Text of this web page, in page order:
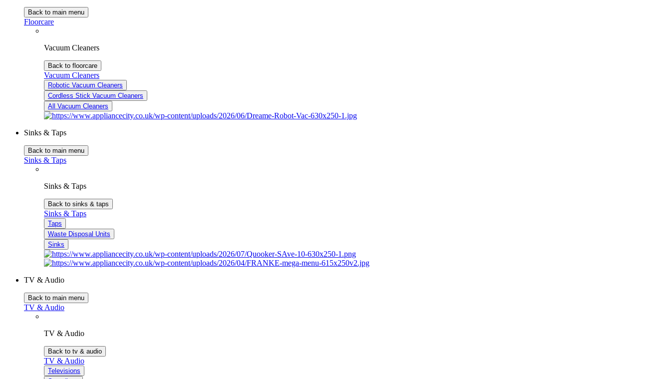
Back to main menu
Floorcare
Vacuum Cleaners
Back to floorcare
Vacuum Cleaners
Robotic Vacuum Cleaners
Cordless Stick Vacuum Cleaners
All Vacuum Cleaners
Sinks & Taps
Back to main menu
Sinks & Taps
Sinks & Taps
Back to sinks & taps
Sinks & Taps
Taps
Waste Disposal Units
Sinks
TV & Audio
Back to main menu
TV & Audio
TV & Audio
Back to tv & audio
TV & Audio
Televisions